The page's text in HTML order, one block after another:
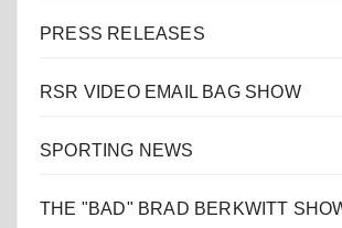
PRESS RELEASES
RSR VIDEO EMAIL BAG SHOW
SPORTING NEWS
THE "BAD" BRAD BERKWITT